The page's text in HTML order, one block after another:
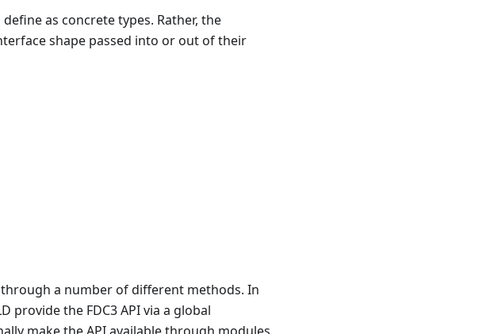
as concrete types. Rather, the
shape passed into or out of their
through a number of different methods. In
provide the FDC3 API via a global